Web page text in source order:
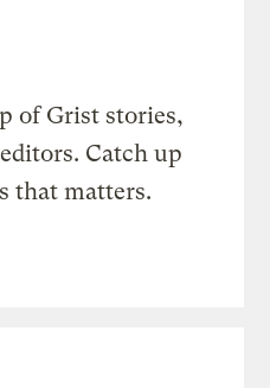
of Grist stories,
Catch up
that matters.